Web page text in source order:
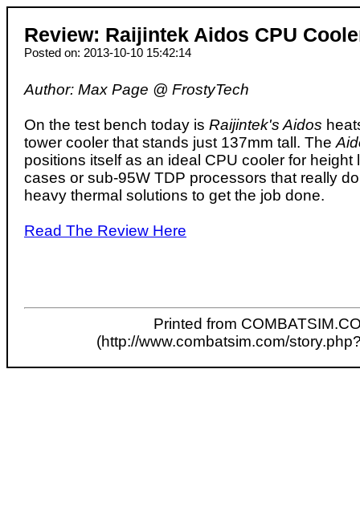
Review: Raijintek Aidos CPU
Posted on: 2013-10-10 15:42:14
Author: Max Page @ FrostyTech
On the test bench today is Raijintek's Aidos
tower cooler that stands just 137mm tall. The
positions itself as an ideal CPU cooler for height
cases or sub-95W TDP processors that really
heavy thermal solutions to get the job done.
Read The Review Here
Printed from
(http://www.combatsim.com/